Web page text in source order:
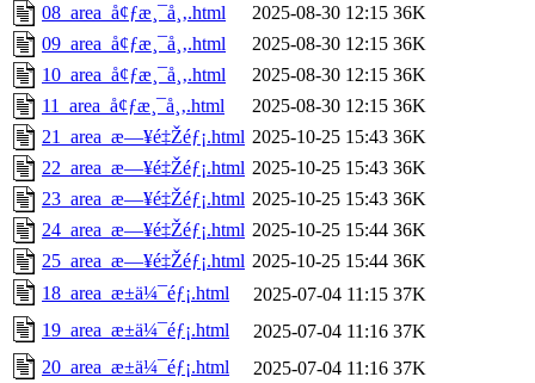
08_area_å¢ƒæ¸¯å¸‚.html
2025-08-30 12:15 36K
09_area_å¢ƒæ¸¯å¸‚.html
2025-08-30 12:15 36K
10_area_å¢ƒæ¸¯å¸‚.html
2025-08-30 12:15 36K
11_area_å¢ƒæ¸¯å¸‚.html
2025-08-30 12:15 36K
21_area_æ—¥é‡Žéƒ¡.html 2025-10-25 15:43 36K
22_area_æ—¥é‡Žéƒ¡.html 2025-10-25 15:43 36K
23_area_æ—¥é‡Žéƒ¡.html 2025-10-25 15:43 36K
24_area_æ—¥é‡Žéƒ¡.html 2025-10-25 15:44 36K
25_area_æ—¥é‡Žéƒ¡.html 2025-10-25 15:44 36K
18_area_æ±ä¼¯éƒ¡.html
2025-07-04 11:15 37K
19_area_æ±ä¼¯éƒ¡.html
2025-07-04 11:16 37K
20_area_æ±ä¼¯éƒ¡.html
2025-07-04 11:16 37K